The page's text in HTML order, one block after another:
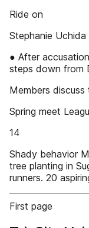
Ride on
Stephanie Uchida
● After
steps down from
Members
Spring meet
14
Shady behavior
tree planting in
runners. 20
First page